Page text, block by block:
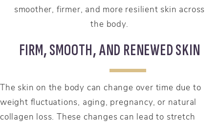
smoother, firmer, and more resilient skin across
the body.
FIRM, SMOOTH, AND RENEWED SKIN
The skin on the body can change over time due to
weight fluctuations, aging, pregnancy, or natural
collagen loss. These changes can lead to stretch